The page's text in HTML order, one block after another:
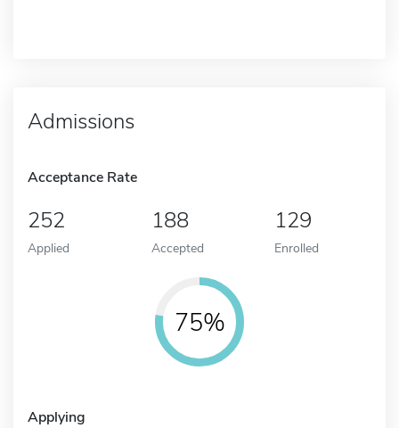
Admissions
Acceptance Rate
252
Applied
188
Accepted
129
Enrolled
75%
Applying